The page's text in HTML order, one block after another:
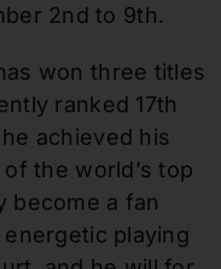
2nd to 9th.
won three titles
ranked 17th
achieved his
the world’s top
become a fan
playing